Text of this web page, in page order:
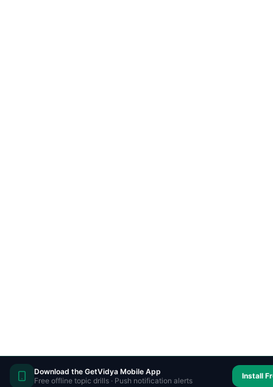
Download the GetVidya Mobile App
Free offline topic drills · Push notification alerts
Install